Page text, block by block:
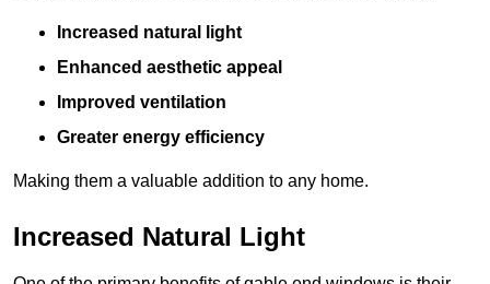
Increased natural light
Enhanced aesthetic appeal
Improved ventilation
Greater energy efficiency
Making them a valuable addition to any home.
Increased Natural Light